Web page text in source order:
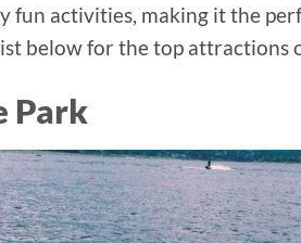
fun activities, making it the
below for the top attractions
Park